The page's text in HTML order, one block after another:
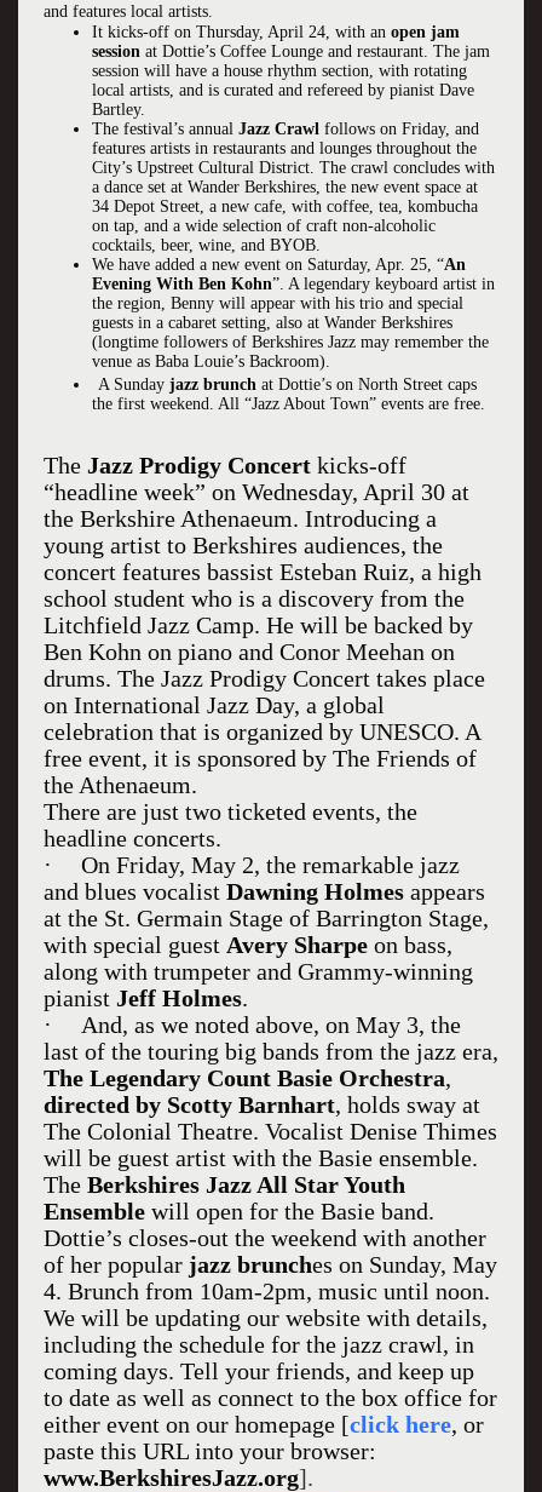
and features local artists.
It kicks-off on Thursday, April 24, with an open jam
session at Dottie’s Coffee Lounge and restaurant. The jam
session will have a house rhythm section, with rotating
local artists, and is curated and refereed by pianist Dave
Bartley.
The festival’s annual Jazz Crawl follows on Friday, and
features artists in restaurants and lounges throughout the
City’s Upstreet Cultural District. The crawl concludes with
a dance set at Wander Berkshires, the new event space at
34 Depot Street, a new cafe, with coffee, tea, kombucha
on tap, and a wide selection of craft non-alcoholic
cocktails, beer, wine, and BYOB.
We have added a new event on Saturday, Apr. 25, “An
Evening With Ben Kohn”. A legendary keyboard artist in
the region, Benny will appear with his trio and special
guests in a cabaret setting, also at Wander Berkshires
(longtime followers of Berkshires Jazz may remember the
venue as Baba Louie’s Backroom).
A Sunday jazz brunch at Dottie’s on North Street caps
the first weekend. All “Jazz About Town” events are free.
The Jazz Prodigy Concertkicks-off
“headline week” on Wednesday, April 30 at
the Berkshire Athenaeum. Introducing a
young artist to Berkshires audiences, the
concert features bassist Esteban Ruiz, a high
school student who is a discovery from the
Litchfield Jazz Camp. He will be backed by
Ben Kohn on piano and Conor Meehan on
drums. The Jazz Prodigy Concert takes place
on International Jazz Day, a global
celebration that is organized by UNESCO. A
free event, it is sponsored by The Friends of
the Athenaeum.
There are just two ticketed events, the
headline concerts.
·
On Friday, May 2, the remarkable jazz
and blues vocalist Dawning Holmesappears
at the St. Germain Stage of Barrington Stage,
with special guest Avery Sharpeon bass,
along with trumpeter and Grammy-winning
pianist Jeff Holmes.
·
And, as we noted above, on May 3, the
last of the touring big bands from the jazz era,
The Legendary Count Basie Orchestra,
directed by Scotty Barnhart, holds sway at
The Colonial Theatre. Vocalist Denise Thimes
will be guest artist with the Basie ensemble.
The Berkshires Jazz All Star Youth
Ensemblewill open for the Basie band.
Dottie’s closes-out the weekend with another
of her popular jazz brunches on Sunday, May
4. Brunch from 10am-2pm, music until noon.
We will be updating our website with details,
including the schedule for the jazz crawl, in
coming days. Tell your friends, and keep up
to date as well as connect to the box office for
either event on our homepage [click here, or
paste this URL into your browser:
www.BerkshiresJazz.org].